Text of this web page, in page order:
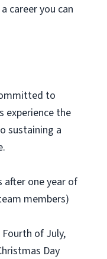
career you can
to
experience the
sustaining a
after one year of
members)
Fourth of July,
Day